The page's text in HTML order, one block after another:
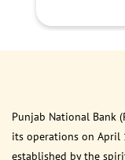
Punjab National Bank
its operations on April
established by the